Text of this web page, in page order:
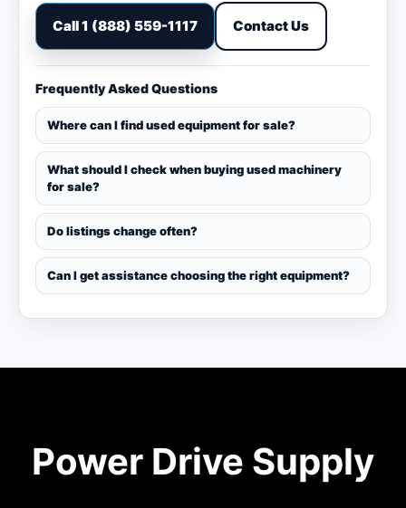
Call 1 (888) 559-1117 Contact Us
Frequently Asked Questions
Where can I find used equipment for sale?
What should I check when buying used machinery
for sale?
Do listings change often?
Can I get assistance choosing the right equipment?
Power Drive Supply